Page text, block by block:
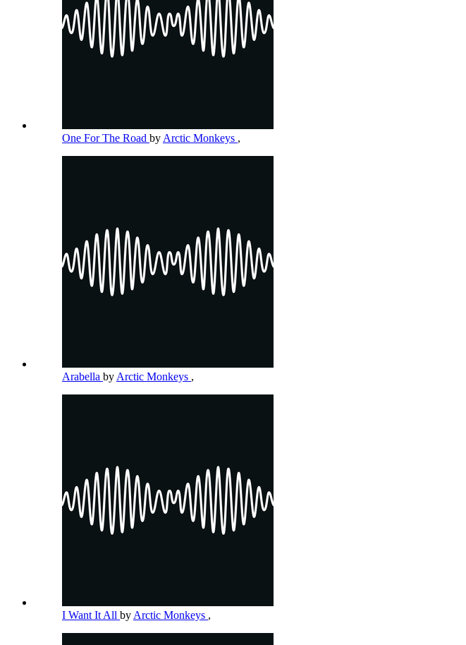
One For The Road by Arctic Monkeys ,
Arabella by Arctic Monkeys ,
I Want It All by Arctic Monkeys ,